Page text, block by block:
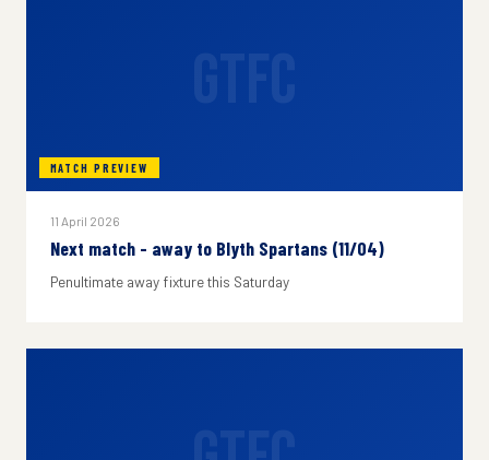
MATCH PREVIEW
11 April 2026
Next match - away to Blyth Spartans (11/04)
Penultimate away fixture this Saturday